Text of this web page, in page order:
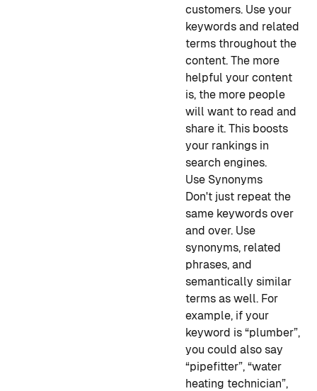
customers. Use your
keywords and related
terms throughout the
content. The more
helpful your content
is, the more people
will want to read and
share it. This boosts
your rankings in
search engines.
Use Synonyms
Don't just repeat the
same keywords over
and over. Use
synonyms, related
phrases, and
semantically similar
terms as well. For
example, if your
keyword is “plumber”,
you could also say
“pipefitter”, “water
heating technician”,